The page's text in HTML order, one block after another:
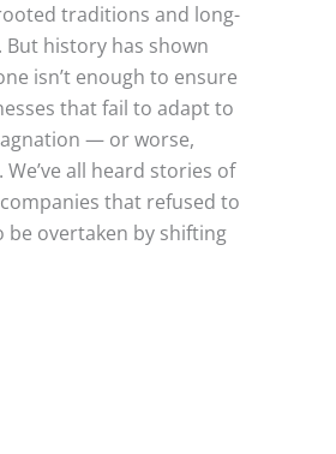
traditions and long-
history has shown
isn’t enough to ensure
that fail to adapt to
— or worse,
We’ve all heard stories of
that refused to
be overtaken by shifting